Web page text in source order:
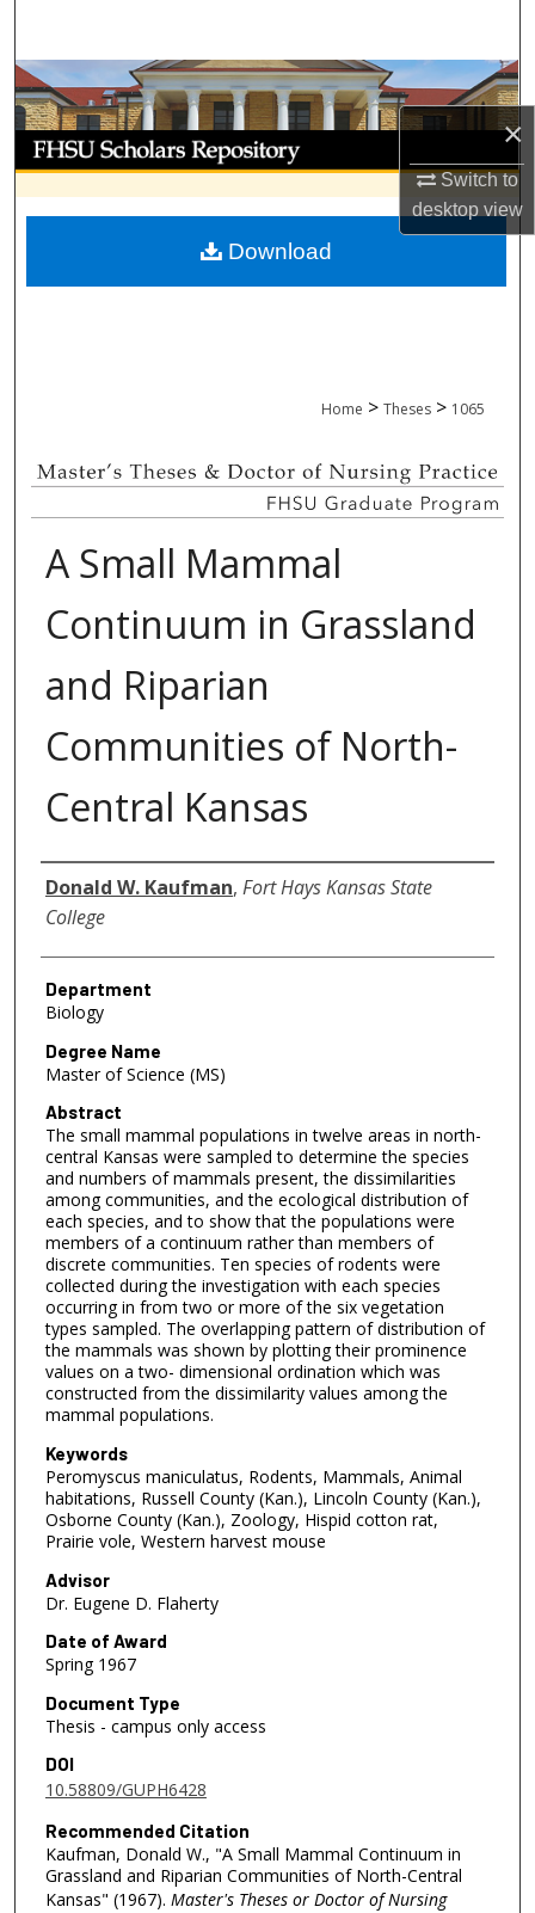
×
Switch to
desktopview
Browse Collections
My Account
About
Digital Commons Network™
Home > Theses > 1065
A Small Mammal
Continuum in Grassland
and Riparian
Communities of North-
Central Kansas
Author
Donald W. Kaufman, Fort Hays Kansas State
College
Department
Biology
Degree Name
Master of Science (MS)
Abstract
The small mammal populations in twelve areas in north-
central Kansas were sampled to determine the species
and numbers of mammals present, the dissimilarities
among communities, and the ecological distribution of
each species, and to show that the populations were
members of a continuum rather than members of
discrete communities. Ten species of rodents were
collected during the investigation with each species
occurring in from two or more of the six vegetation
types sampled. The overlapping pattern of distribution of
the mammals was shown by plotting their prominence
values on a two- dimensional ordination which was
constructed from the dissimilarity values among the
mammal populations.
Keywords
Peromyscus maniculatus, Rodents, Mammals, Animal
habitations, Russell County (Kan.), Lincoln County (Kan.),
Osborne County (Kan.), Zoology, Hispid cotton rat,
Prairie vole, Western harvest mouse
Advisor
Dr. Eugene D. Flaherty
Date of Award
Spring 1967
Document Type
Thesis - campus only access
DOI
10.58809/GUPH6428
Recommended Citation
Kaufman, Donald W., "A Small Mammal Continuum in
Grassland and Riparian Communities of North-Central
Kansas" (1967). Master's Theses or Doctor of Nursing
Download